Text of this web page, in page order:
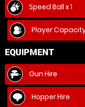
Speed Ball x 1
Player Capacity
EQUIPMENT
Gun Hire
Hopper Hire